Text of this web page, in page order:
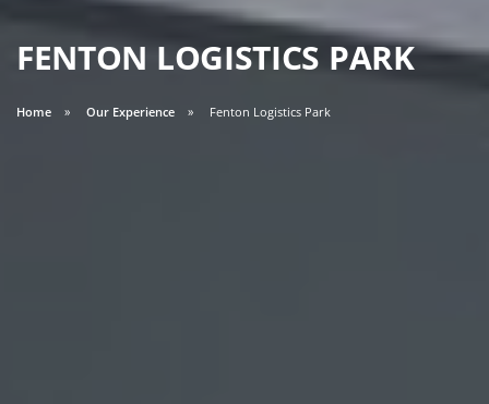
FENTON LOGISTICS PARK
Home Our Experience Fenton Logistics Park